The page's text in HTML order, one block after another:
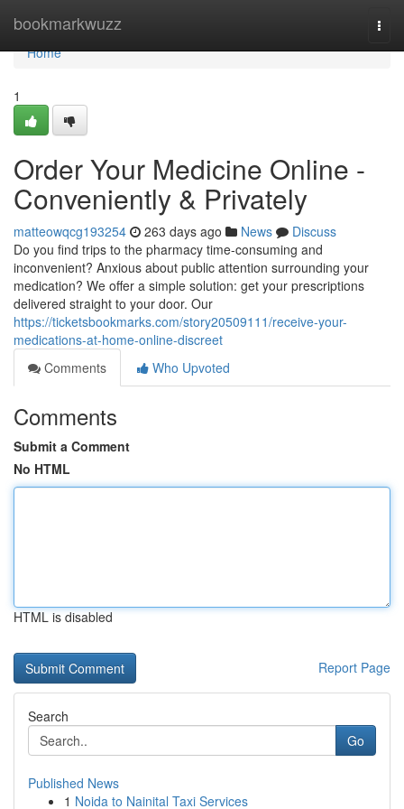
bookmarkwuzz
Home
Home
1
Order Your Medicine Online -
Conveniently & Privately
matteowqcg193254 263 days ago News
Discuss
Do you find trips to the pharmacy time-consuming and
inconvenient? Anxious about public attention surrounding your
medication? We offer a simple solution: get your prescriptions
delivered straight to your door. Our
https://ticketsbookmarks.com/story20509111/receive-your-
medications-at-home-online-discreet
Comments
Who Upvoted
Comments
Submit a Comment
No HTML
HTML is disabled
Report Page
Search
Go
Published News
1 Noida to Nainital Taxi Services